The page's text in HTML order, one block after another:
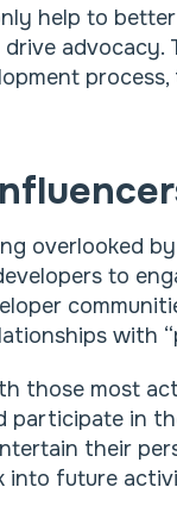
help to
advocacy.
overlooked
to
with
those most
participate in
their
into future